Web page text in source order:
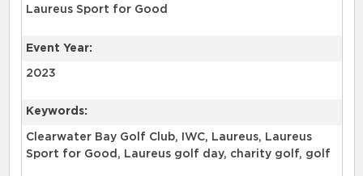
Laureus Sport for Good
Event Year:
2023
Keywords:
Clearwater Bay Golf Club, IWC, Laureus, Laureus
Sport for Good, Laureus golf day, charity golf, golf